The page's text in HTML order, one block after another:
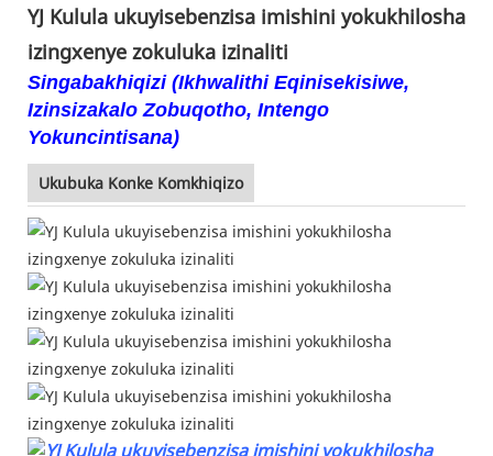
YJ Kulula ukuyisebenzisa imishini yokukhilosha
izingxenye zokuluka izinaliti
Singabakhiqizi (Ikhwalithi Eqinisekisiwe,
Izinsizakalo Zobuqotho, Intengo
Yokuncintisana)
Ukubuka Konke Komkhiqizo